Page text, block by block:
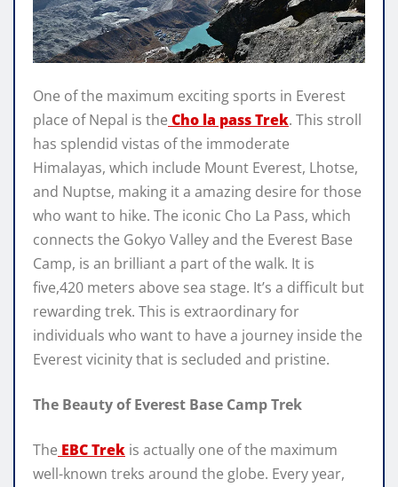
One of the maximum exciting sports in Everest
place of Nepal is the Cho la pass Trek. This stroll
has splendid vistas of the immoderate
Himalayas, which include Mount Everest, Lhotse,
and Nuptse, making it a amazing desire for those
who want to hike. The iconic Cho La Pass, which
connects the Gokyo Valley and the Everest Base
Camp, is an brilliant a part of the walk. It is
five,420 meters above sea stage. It’s a difficult but
rewarding trek. This is extraordinary for
individuals who want to have a journey inside the
Everest vicinity that is secluded and pristine.
The Beauty of Everest Base Camp Trek
The EBC Trek is actually one of the maximum
well-known treks around the globe. Every year,